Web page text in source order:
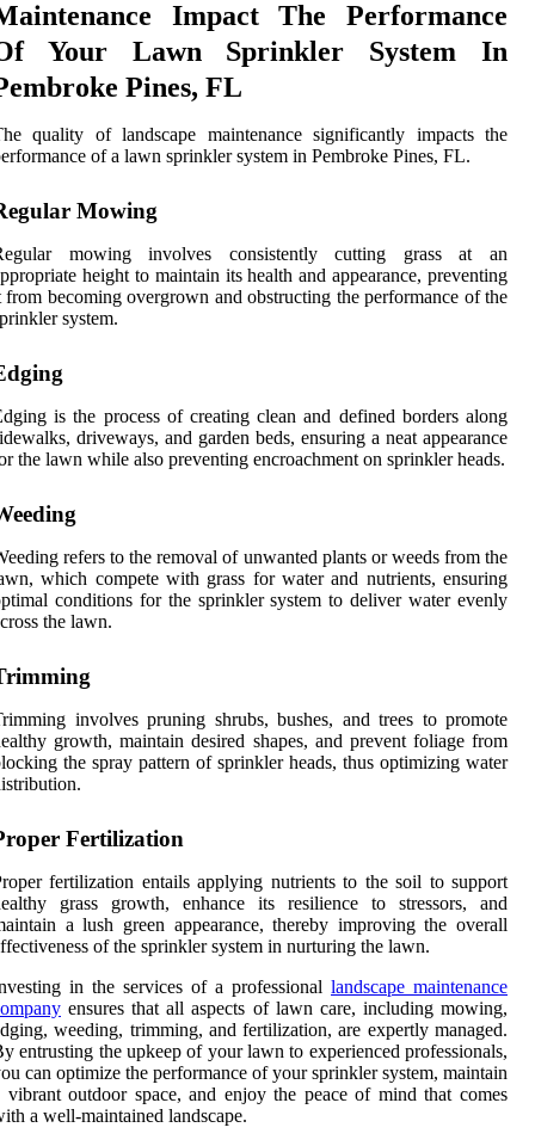
Impact The Performance
Your Lawn Sprinkler System In
Pines, FL
quality of landscape maintenance significantly impacts the
of a lawn sprinkler system in Pembroke Pines, FL.
Mowing
mowing involves consistently cutting grass at an
height to maintain its health and appearance, preventing
from becoming overgrown and obstructing the performance of the
system.
is the process of creating clean and defined borders along
driveways, and garden beds, ensuring a neat appearance
the lawn while also preventing encroachment on sprinkler heads.
refers to the removal of unwanted plants or weeds from the
which compete with grass for water and nutrients, ensuring
conditions for the sprinkler system to deliver water evenly
the lawn.
involves pruning shrubs, bushes, and trees to promote
growth, maintain desired shapes, and prevent foliage from
the spray pattern of sprinkler heads, thus optimizing water
Fertilization
fertilization entails applying nutrients to the soil to support
grass growth, enhance its resilience to stressors, and
a lush green appearance, thereby improving the overall
of the sprinkler system in nurturing the lawn.
in the services of a professional landscape maintenance
ensures that all aspects of lawn care, including mowing,
weeding, trimming, and fertilization, are expertly managed.
entrusting the upkeep of your lawn to experienced professionals,
can optimize the performance of your sprinkler system, maintain
vibrant outdoor space, and enjoy the peace of mind that comes
a well-maintained landscape.